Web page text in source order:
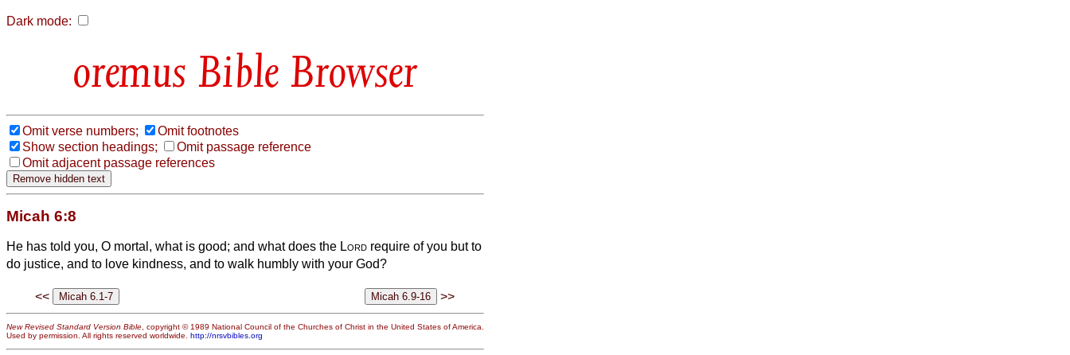
Dark mode:
Bible Browser
Omit verse numbers;
Omit footnotes
Show section headings;
Omit passage reference
Omit adjacent passage references
Micah 6:8
He has told you, O mortal, what is good; and what does the Lord require of you but to
do justice, and to love kindness, and to walk humbly with your God?
<< >>
New Revised Standard Version Bible, copyright © 1989 National Council of the Churches of Christ in the United States of America.
Used by permission. All rights reserved worldwide. http://nrsvbibles.org